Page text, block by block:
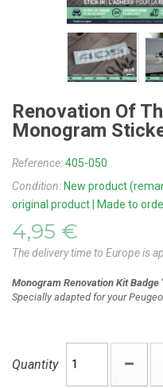
Renovation Of
Monogram
Reference:405-050
Condition: New product
original product | Made to
4,95 €
The delivery time to Europe is
Monogram Renovation Kit Badge
Specially adapted for your
Quantity